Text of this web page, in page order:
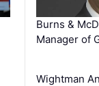
Burns &
Manager of
Wightman